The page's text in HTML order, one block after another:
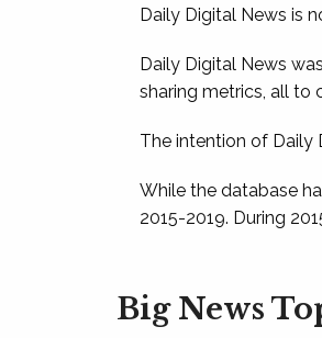
Daily Digital News is
Daily Digital News
sharing metrics, all to
The intention of Daily
While the database
2015-2019. During
Big News